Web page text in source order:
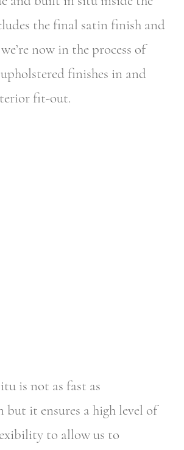
the final satin finish and
now in the process of
finishes in and
fit-out.
is not as fast as
it ensures a high level of
to allow us to